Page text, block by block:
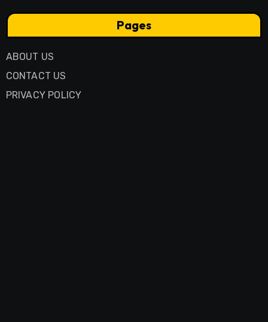
Pages
ABOUT US
CONTACT US
PRIVACY POLICY